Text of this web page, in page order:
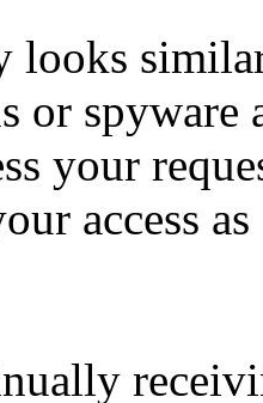
or spyware
your
access